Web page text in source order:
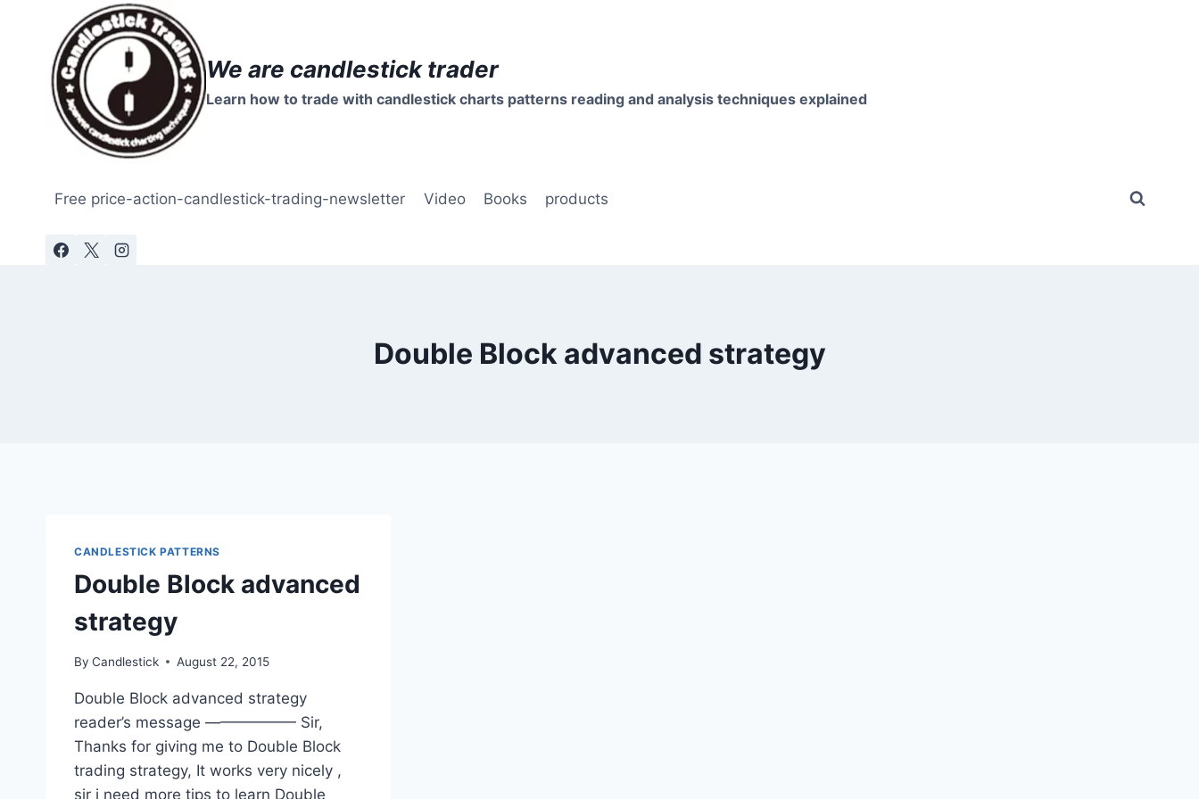
content
We are candlestick trader
Learn how to trade with candlestick charts patterns reading and analysis techniques explained
Free price-action-candlestick-trading-newsletter Video Books products
Double Block advanced strategy
CANDLESTICK PATTERNS
Double Block advanced
strategy
By Candlestick August 22, 2015
Double Block advanced strategy
reader’s message —————— Sir,
Thanks for giving me to Double Block
trading strategy, It works very nicely ,
sir i need more tips to learn Double